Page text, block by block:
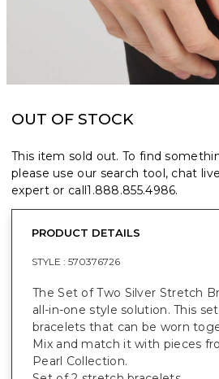
OUT OF STOCK
This item sold out. To find
please use our search tool, chat
expert or call1.888.855.4986.
PRODUCT DETAILS
STYLE : 570376726
The Set of Two Silver Stretch
all-in-one style solution. This
bracelets that can be worn
Mix and match it with pieces
Pearl Collection.